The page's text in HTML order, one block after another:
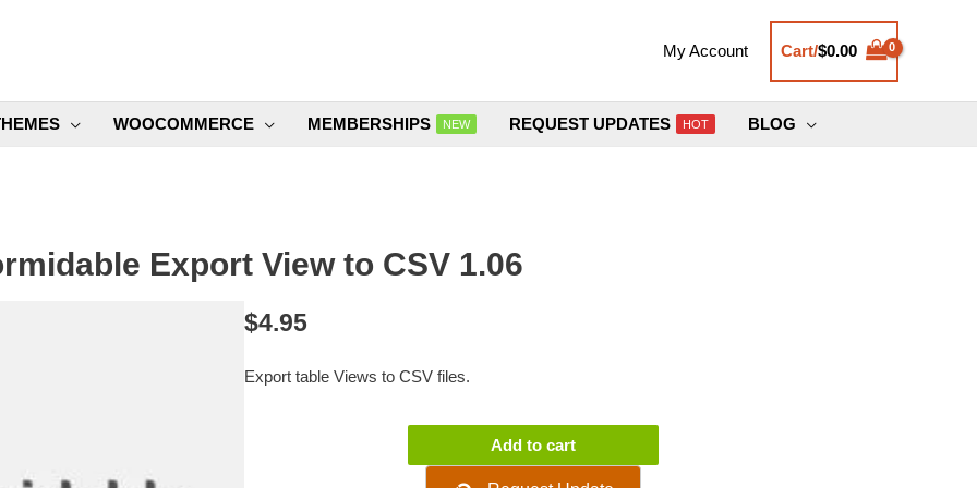
My Account Cart/$0.00
WOOCOMMERCE MEMBERSHIPS NEW REQUEST UPDATES HOT BLOG
Export View to CSV 1.06
$4.95
Export table Views to CSV files.
Export
Add to cart